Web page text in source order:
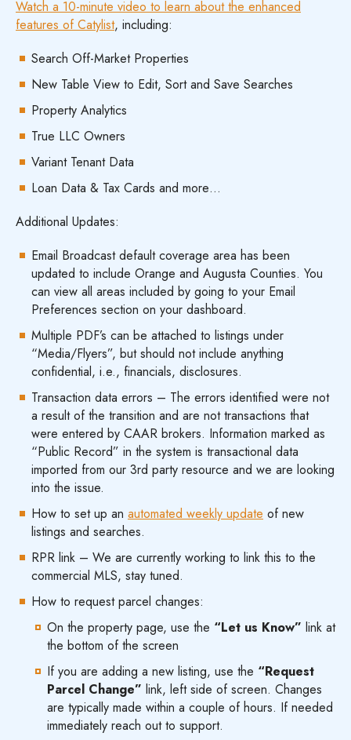
Watch a 10-minute video to learn about the enhanced
features of Catylist, including:
Search Off-Market Properties
New Table View to Edit, Sort and Save Searches
Property Analytics
True LLC Owners
Variant Tenant Data
Loan Data & Tax Cards and more…
Additional Updates:
Email Broadcast default coverage area has been
updated to include Orange and Augusta Counties. You
can view all areas included by going to your Email
Preferences section on your dashboard.
Multiple PDF’s can be attached to listings under
“Media/Flyers”, but should not include anything
confidential, i.e., financials, disclosures.
Transaction data errors – The errors identified were not
a result of the transition and are not transactions that
were entered by CAAR brokers. Information marked as
“Public Record” in the system is transactional data
imported from our 3rd party resource and we are looking
into the issue.
How to set up an automated weekly update of new
listings and searches.
RPR link – We are currently working to link this to the
commercial MLS, stay tuned.
How to request parcel changes:
On the property page, use the “Let us Know” link at
the bottom of the screen
If you are adding a new listing, use the “Request
Parcel Change” link, left side of screen. Changes
are typically made within a couple of hours. If needed
immediately reach out to support.